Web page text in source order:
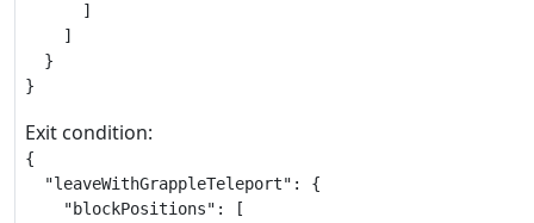
      ]
    ]
  }
}
Exit condition:
{
  "leaveWithGrappleTeleport": {
    "blockPositions": [